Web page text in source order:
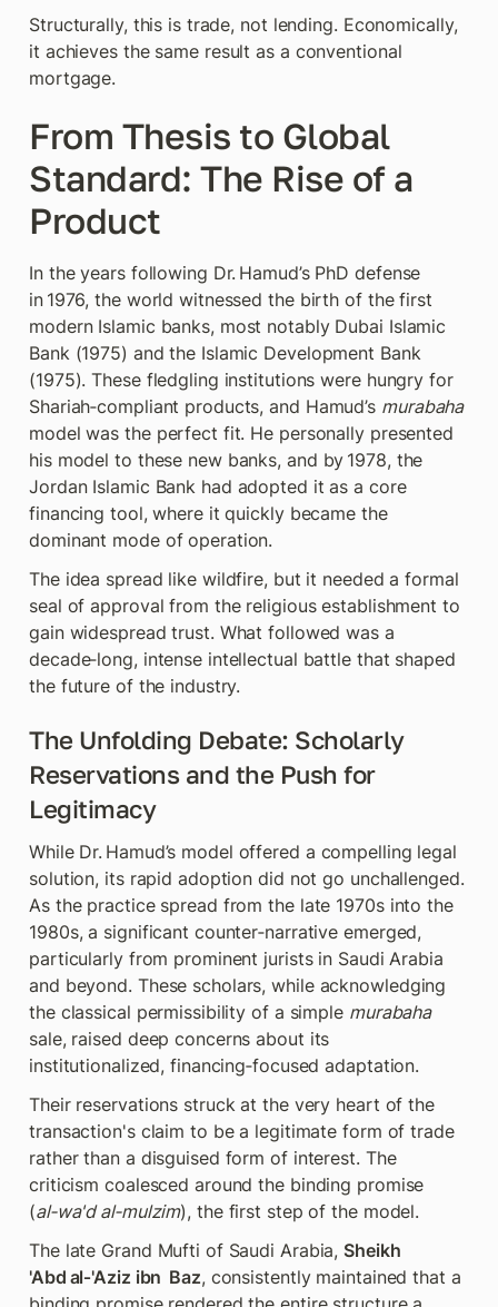
Structurally, this is trade, not lending. Economically,
it achieves the same result as a conventional
mortgage.
From Thesis to Global
Standard: The Rise of a
Product
In the years following Dr. Hamud’s PhD defense
in 1976, the world witnessed the birth of the first
modern Islamic banks, most notably Dubai Islamic
Bank (1975) and the Islamic Development Bank
(1975). These fledgling institutions were hungry for
Shariah‑compliant products, and Hamud’s murabaha
model was the perfect fit. He personally presented
his model to these new banks, and by 1978, the
Jordan Islamic Bank had adopted it as a core
financing tool, where it quickly became the
dominant mode of operation.
The idea spread like wildfire, but it needed a formal
seal of approval from the religious establishment to
gain widespread trust. What followed was a
decade‑long, intense intellectual battle that shaped
the future of the industry.
The Unfolding Debate: Scholarly
Reservations and the Push for
Legitimacy
While Dr. Hamud’s model offered a compelling legal
solution, its rapid adoption did not go unchallenged.
As the practice spread from the late 1970s into the
1980s, a significant counter‑narrative emerged,
particularly from prominent jurists in Saudi Arabia
and beyond. These scholars, while acknowledging
the classical permissibility of a simple murabaha
sale, raised deep concerns about its
institutionalized, financing‑focused adaptation.
Their reservations struck at the very heart of the
transaction's claim to be a legitimate form of trade
rather than a disguised form of interest. The
criticism coalesced around the binding promise
(al‑wa'd al‑mulzim), the first step of the model.
The late Grand Mufti of Saudi Arabia, Sheikh
'Abd al‑'Aziz ibn  Baz, consistently maintained that a